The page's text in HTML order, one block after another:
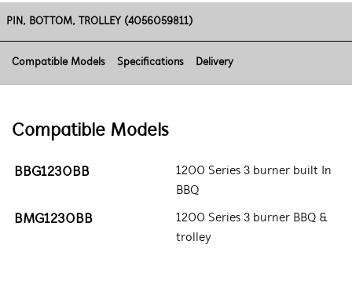
PIN, BOTTOM, TROLLEY (4056059811)
Compatible Models Specifications Delivery
Compatible Models
BBG1230BB
1200 Series 3 burner built In
BBQ
BMG1230BB
1200 Series 3 burner BBQ &
trolley